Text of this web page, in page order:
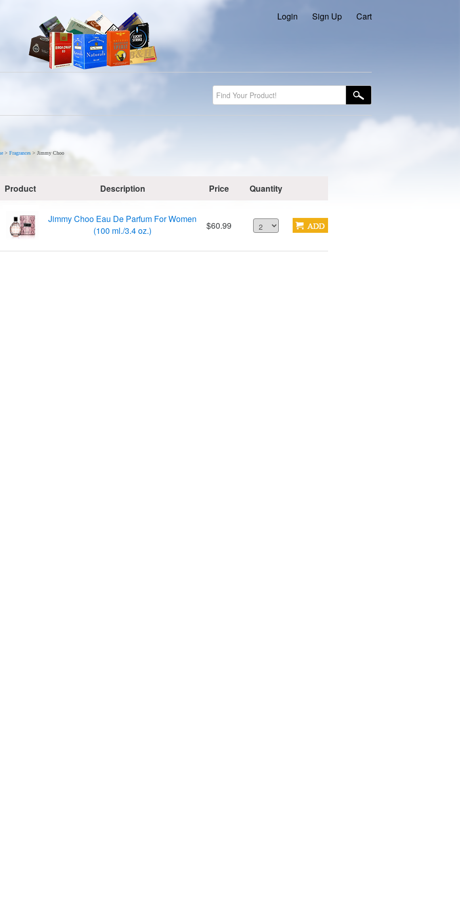
Login Sign Up Cart
> Fragrances > Jimmy Choo
Product Description Price Quantity
Jimmy Choo Eau De Parfum For Women
(100 ml./3.4 oz.)
$60.99